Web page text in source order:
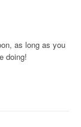
as long as you
doing!